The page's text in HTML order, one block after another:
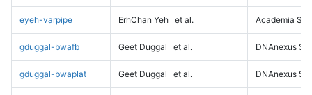
eyeh-varpipe ErhChan Yeh et al. Academia
gduggal-bwafb Geet Duggal et al. DNAnexus
gduggal-bwaplat Geet Duggal et al. DNAnexus